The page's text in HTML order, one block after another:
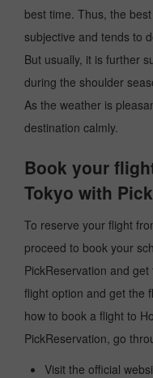
best time. Thus, the
subjective and tends to
But usually, it is further
during the shoulder
As the weather is
destination calmly.
Book your
Tokyo with
To reserve your flight
proceed to book your
PickReservation and
flight option and get the
how to book a flight to
PickReservation, go
Visit the official